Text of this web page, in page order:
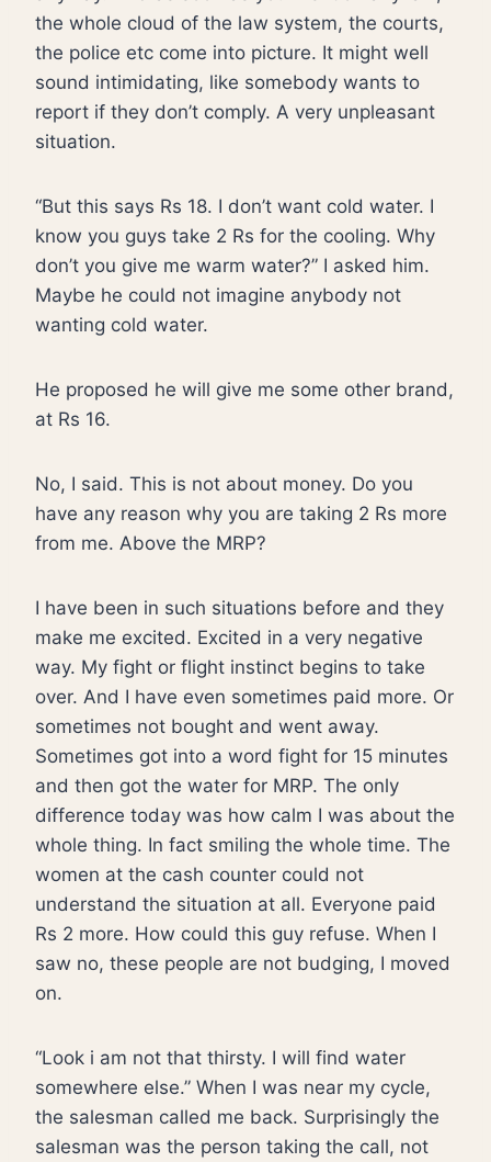
the whole cloud of the law system, the courts,
the police etc come into picture. It might well
sound intimidating, like somebody wants to
report if they don’t comply. A very unpleasant
situation.
“But this says Rs 18. I don’t want cold water. I
know you guys take 2 Rs for the cooling. Why
don’t you give me warm water?” I asked him.
Maybe he could not imagine anybody not
wanting cold water.
He proposed he will give me some other brand,
at Rs 16.
No, I said. This is not about money. Do you
have any reason why you are taking 2 Rs more
from me. Above the MRP?
I have been in such situations before and they
make me excited. Excited in a very negative
way. My fight or flight instinct begins to take
over. And I have even sometimes paid more. Or
sometimes not bought and went away.
Sometimes got into a word fight for 15 minutes
and then got the water for MRP. The only
difference today was how calm I was about the
whole thing. In fact smiling the whole time. The
women at the cash counter could not
understand the situation at all. Everyone paid
Rs 2 more. How could this guy refuse. When I
saw no, these people are not budging, I moved
on.
“Look i am not that thirsty. I will find water
somewhere else.” When I was near my cycle,
the salesman called me back. Surprisingly the
salesman was the person taking the call, not